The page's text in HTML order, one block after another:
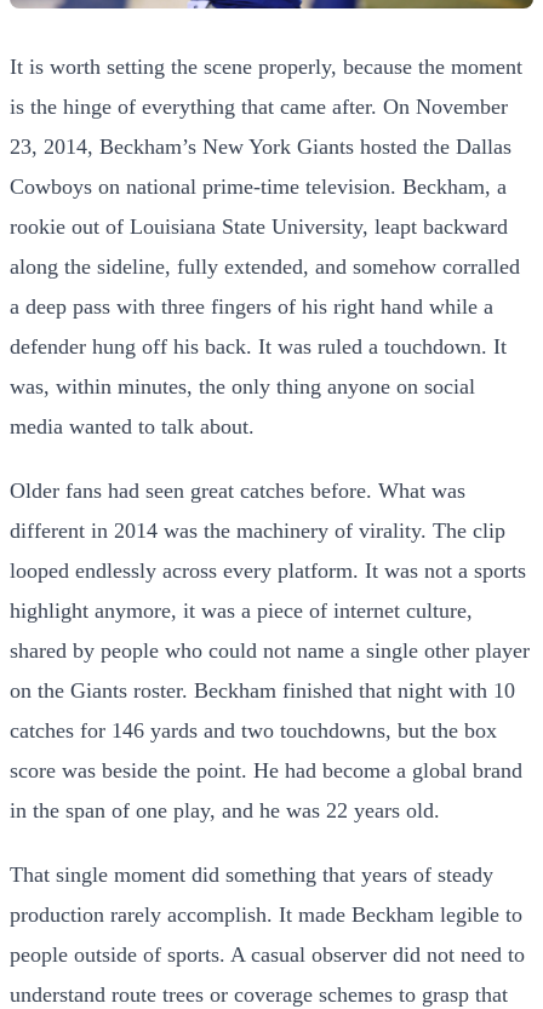
It is worth setting the scene properly, because the moment
is the hinge of everything that came after. On November
23, 2014, Beckham’s New York Giants hosted the Dallas
Cowboys on national prime-time television. Beckham, a
rookie out of Louisiana State University, leapt backward
along the sideline, fully extended, and somehow corralled
a deep pass with three fingers of his right hand while a
defender hung off his back. It was ruled a touchdown. It
was, within minutes, the only thing anyone on social
media wanted to talk about.
Older fans had seen great catches before. What was
different in 2014 was the machinery of virality. The clip
looped endlessly across every platform. It was not a sports
highlight anymore, it was a piece of internet culture,
shared by people who could not name a single other player
on the Giants roster. Beckham finished that night with 10
catches for 146 yards and two touchdowns, but the box
score was beside the point. He had become a global brand
in the span of one play, and he was 22 years old.
That single moment did something that years of steady
production rarely accomplish. It made Beckham legible to
people outside of sports. A casual observer did not need to
understand route trees or coverage schemes to grasp that